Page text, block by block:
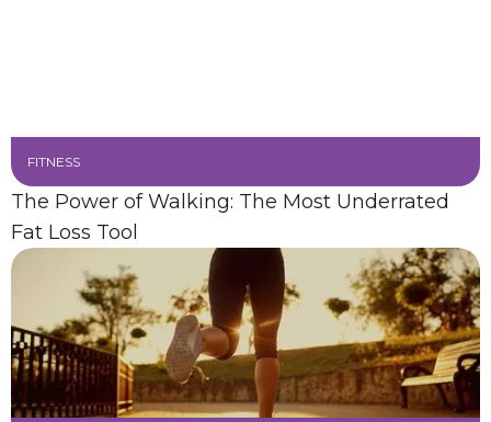
FITNESS
The Power of Walking: The Most Underrated
Fat Loss Tool